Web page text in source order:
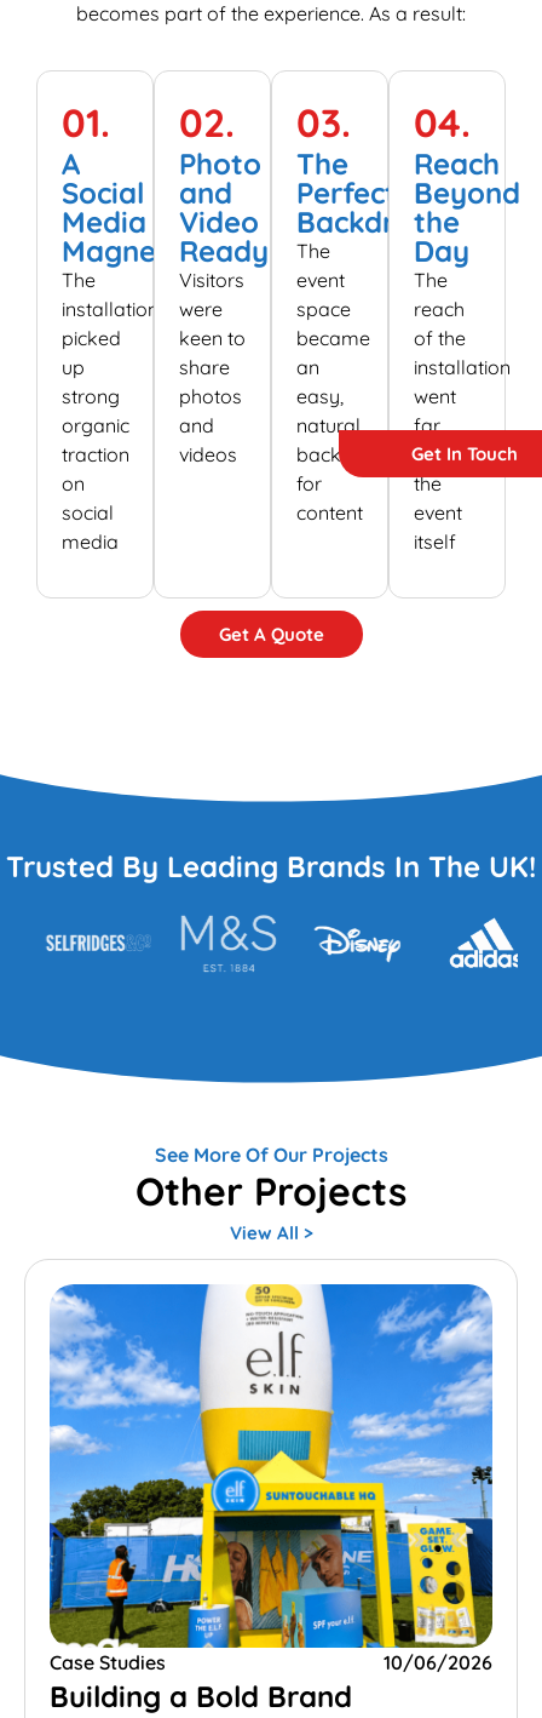
Get In Touch
becomes part of the experience. As a result:
01.
A
Social
Media
Magnet
The
installation
picked
up
strong
organic
traction
on
social
media
02.
Photo
and
Video
Ready
Visitors
were
keen to
share
photos
and
videos
03.
The
Perfect
Backdrop
The
event
space
became
an
easy,
natural
backdrop
for
content
04.
Reach
Beyond
the
Day
The
reach
of the
installation
went
far
beyond
the
event
itself
Get A Quote
Trusted By Leading Brands In The UK!
See More Of Our Projects
Other Projects
View All >
Case Studies 10/06/2026
Building a Bold Brand